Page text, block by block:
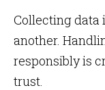
Collecting data
another.
responsibly is
trust.